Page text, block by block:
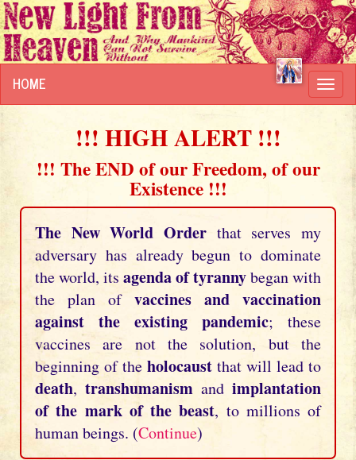
HOME
!!! HIGH ALERT !!!
!!! The END of our Freedom, of our
Existence !!!
The New World Order that serves my
adversary has already begun to dominate
the world, its agenda of tyrannybegan with
the plan of vaccines and vaccination
against the existing pandemic; these
vaccines are not the solution, but the
beginning of the holocaust that will lead to
death, transhumanism and implantation
of the mark of the beast, to millions of
human beings. (Continue)